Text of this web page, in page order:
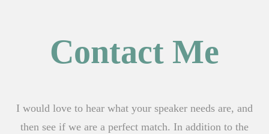
Contact Me
I would love to hear what your speaker needs are, and
then see if we are a perfect match. In addition to the